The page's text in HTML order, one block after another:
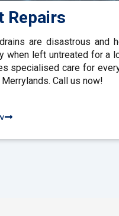
Repairs
are disastrous and
when left untreated for a
specialised care for
Call us now!